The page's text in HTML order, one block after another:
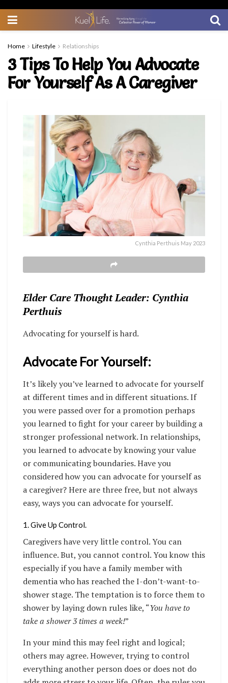
Home Lifestyle Relationships
3 Tips To Help You Advocate
For Yourself As A Caregiver
Cynthia Perthuis May 2023
Elder Care Thought Leader: Cynthia
Perthuis
Advocating for yourself is hard.
Advocate For Yourself:
It’s likely you’ve learned to advocate for yourself
at different times and in different situations. If
you were passed over for a promotion perhaps
you learned to fight for your career by building a
stronger professional network. In relationships,
you learned to advocate by knowing your value
or communicating boundaries. Have you
considered how you can advocate for yourself as
a caregiver? Here are three free, but not always
easy, ways you can advocate for yourself.
1. Give Up Control.
Caregivers have very little control. You can
influence. But, you cannot control. You know this
especially if you have a family member with
dementia who has reached the I-don’t-want-to-
shower stage. The temptation is to force them to
shower by laying down rules like, “You have to
take a shower 3 times a week!”
In your mind this may feel right and logical;
others may agree. However, trying to control
everything another person does or does not do